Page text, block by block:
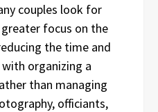
couples look for
focus on the
the time and
organizing a
than managing
officiants,